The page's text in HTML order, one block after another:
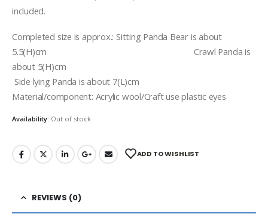
included.
Completed size is approx.: Sitting Panda Bear is about
5.5(H)cm Crawl Panda is
about 5(H)cm
Side lying Panda is about 7(L)cm
Material/component: Acrylic wool/Craft use plastic eyes
Availability: Out of stock
ADD TO WISHLIST
REVIEWS (0)